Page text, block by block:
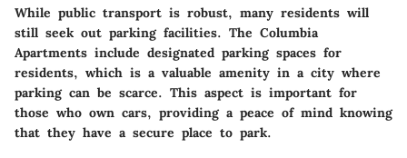
While public transport is robust, many residents will
still seek out parking facilities. The Columbia
Apartments include designated parking spaces for
residents, which is a valuable amenity in a city where
parking can be scarce. This aspect is important for
those who own cars, providing a peace of mind knowing
that they have a secure place to park.